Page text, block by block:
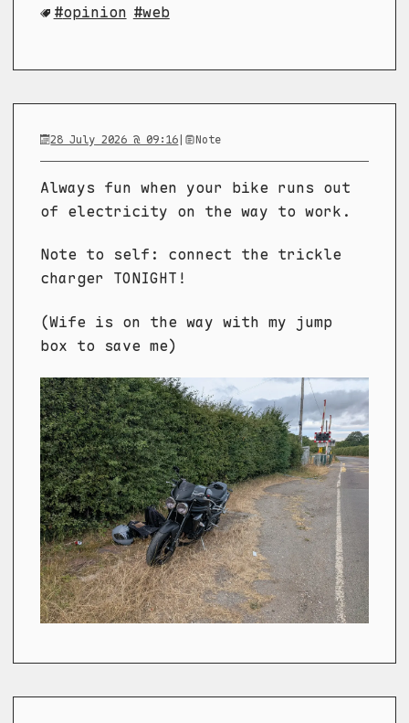
opinion web
28 July 2026 @ 09:16| Note
Always fun when your bike runs out
of electricity on the way to work.
Note to self: connect the trickle
charger TONIGHT!
(Wife is on the way with my jump
box to save me)